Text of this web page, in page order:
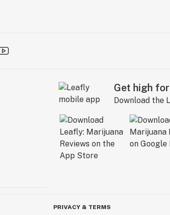
Get high
Download the
PRIVACY & TERMS